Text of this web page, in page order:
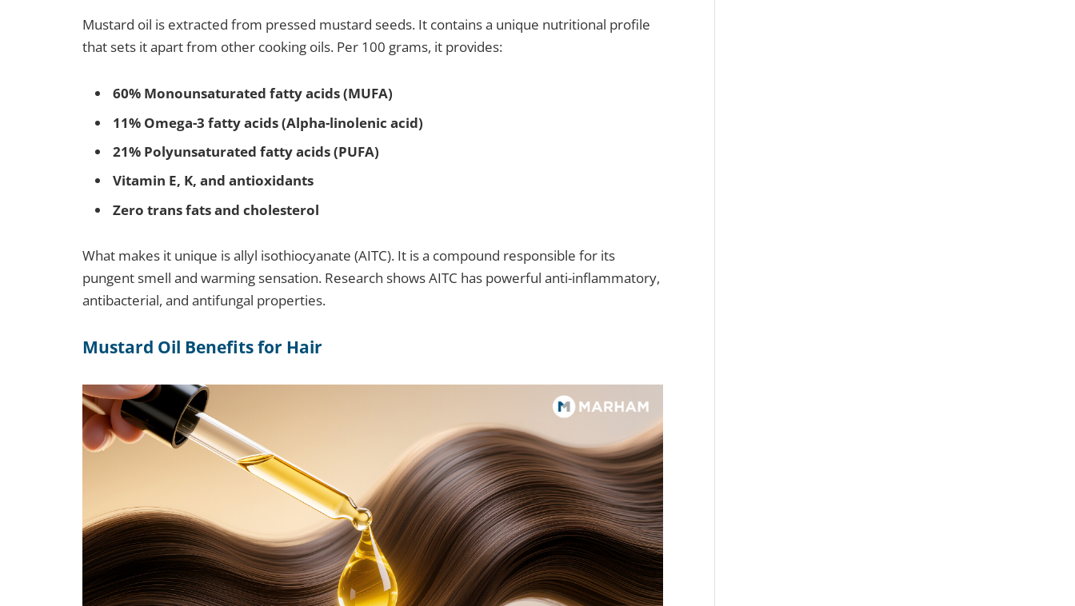
Mustard oil is extracted from pressed mustard seeds. It contains a unique nutritional profile
that sets it apart from other cooking oils. Per 100 grams, it provides:
60% Monounsaturated fatty acids (MUFA)
11% Omega-3 fatty acids (Alpha-linolenic acid)
21% Polyunsaturated fatty acids (PUFA)
Vitamin E, K, and antioxidants
Zero trans fats and cholesterol
What makes it unique is allyl isothiocyanate (AITC). It is a compound responsible for its
pungent smell and warming sensation. Research shows AITC has powerful anti-inflammatory,
antibacterial, and antifungal properties.
Mustard Oil Benefits for Hair